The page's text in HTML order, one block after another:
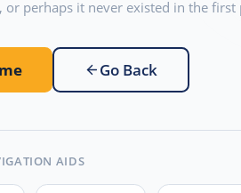
perhaps it never existed in the first
Go Back
AIDS